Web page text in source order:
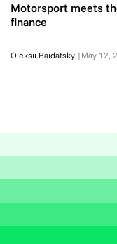
Motorsport meets
finance
Oleksii Baidatskyi | May 12,